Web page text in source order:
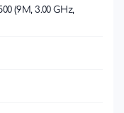
(9M, 3.00 GHz,